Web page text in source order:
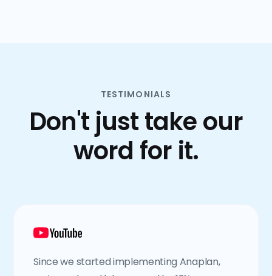
TESTIMONIALS
Don't just take our
word for it.
Since we started implementing Anaplan,